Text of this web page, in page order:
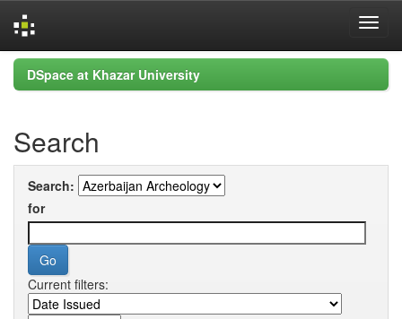
Skip
navigation
DSpace at Khazar University
Search
Search:
for
Current filters: